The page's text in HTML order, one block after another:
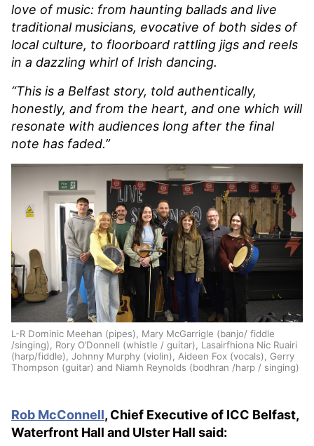
love of music: from haunting ballads and live
traditional musicians, evocative of both sides of
local culture, to floorboard rattling jigs and reels
in a dazzling whirl of Irish dancing.
“This is a Belfast story, told authentically,
honestly, and from the heart, and one which will
resonate with audiences long after the final
note has faded.”
L-R Dominic Meehan (pipes), Mary McGarrigle (banjo/ fiddle
/singing), Rory O’Donnell (whistle / guitar), Lasairfhiona Nic Ruairi
(harp/fiddle), Johnny Murphy (violin), Aideen Fox (vocals), Gerry
Thompson (guitar) and Niamh Reynolds (bodhran /harp / singing)
Rob McConnell, Chief Executive of ICC Belfast,
Waterfront Hall and Ulster Hall said: